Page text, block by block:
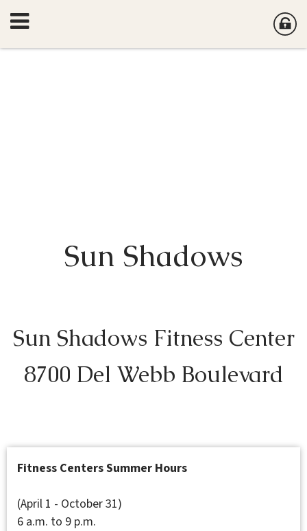
Sun Shadows
Sun Shadows Fitness Center
8700 Del Webb Boulevard
Fitness Centers Summer Hours
(April 1 - October 31)
6 a.m. to 9 p.m.